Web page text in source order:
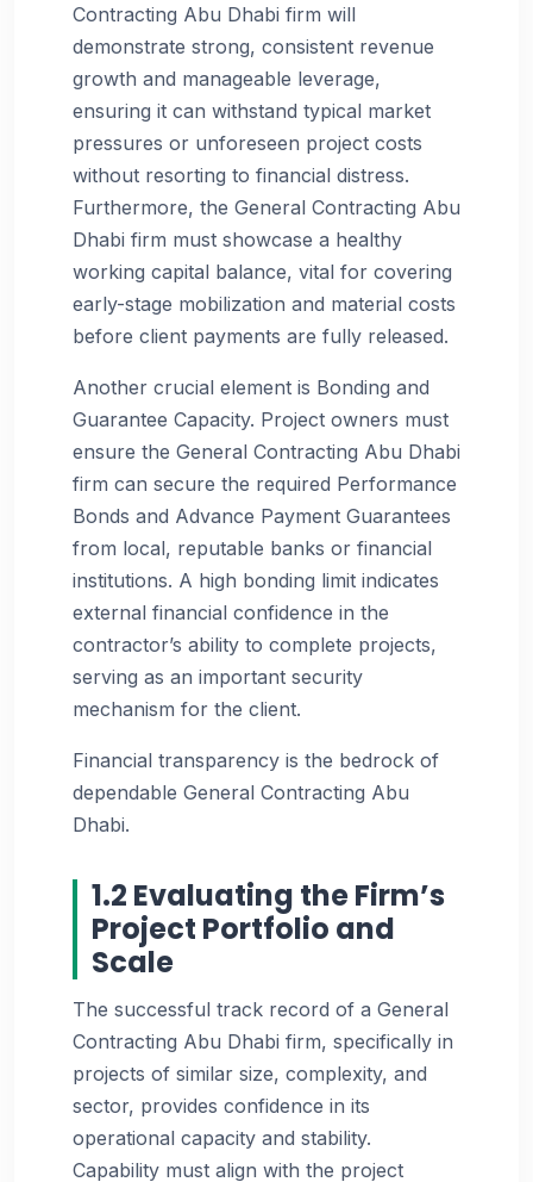
Contracting Abu Dhabi firm will
demonstrate strong, consistent revenue
growth and manageable leverage,
ensuring it can withstand typical market
pressures or unforeseen project costs
without resorting to financial distress.
Furthermore, the General Contracting Abu
Dhabi firm must showcase a healthy
working capital balance, vital for covering
early-stage mobilization and material costs
before client payments are fully released.
Another crucial element is Bonding and
Guarantee Capacity. Project owners must
ensure the General Contracting Abu Dhabi
firm can secure the required Performance
Bonds and Advance Payment Guarantees
from local, reputable banks or financial
institutions. A high bonding limit indicates
external financial confidence in the
contractor’s ability to complete projects,
serving as an important security
mechanism for the client.
Financial transparency is the bedrock of
dependable General Contracting Abu
Dhabi.
1.2 Evaluating the Firm’s
Project Portfolio and
Scale
The successful track record of a General
Contracting Abu Dhabi firm, specifically in
projects of similar size, complexity, and
sector, provides confidence in its
operational capacity and stability.
Capability must align with the project